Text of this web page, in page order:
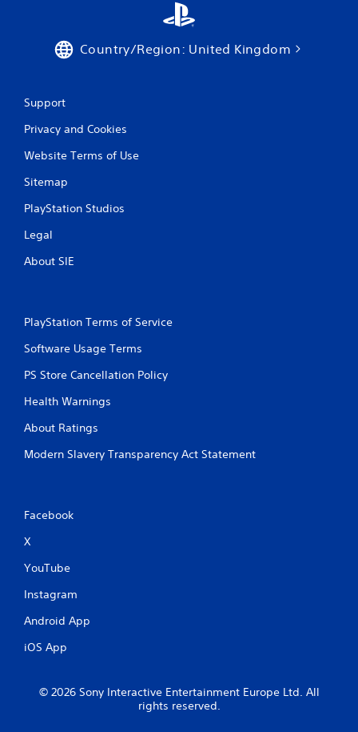
Country/Region: United Kingdom
Support
Privacy and Cookies
Website Terms of Use
Sitemap
PlayStation Studios
Legal
About SIE
PlayStation Terms of Service
Software Usage Terms
PS Store Cancellation Policy
Health Warnings
About Ratings
Modern Slavery Transparency Act Statement
Facebook
X
YouTube
Instagram
Android App
iOS App
© 2026 Sony Interactive Entertainment Europe Ltd. All
rights reserved.